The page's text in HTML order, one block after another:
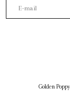
Golden Poppy